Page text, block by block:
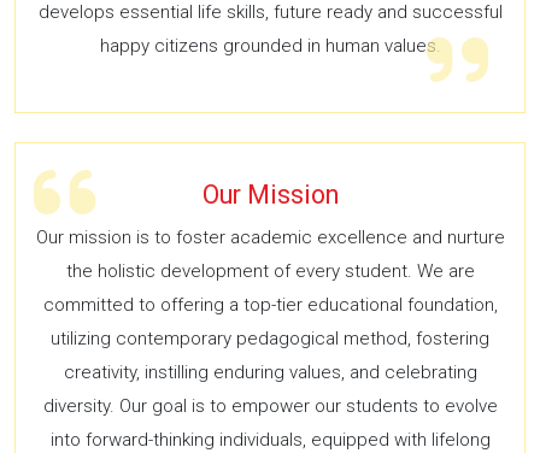
develops essential life skills, future ready and successful
happy citizens grounded in human values.
Our Mission
Our mission is to foster academic excellence and nurture
the holistic development of every student. We are
committed to offering a top-tier educational foundation,
utilizing contemporary pedagogical method, fostering
creativity, instilling enduring values, and celebrating
diversity. Our goal is to empower our students to evolve
into forward-thinking individuals, equipped with lifelong